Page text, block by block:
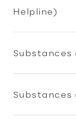
Helpline)
Substances
Substances